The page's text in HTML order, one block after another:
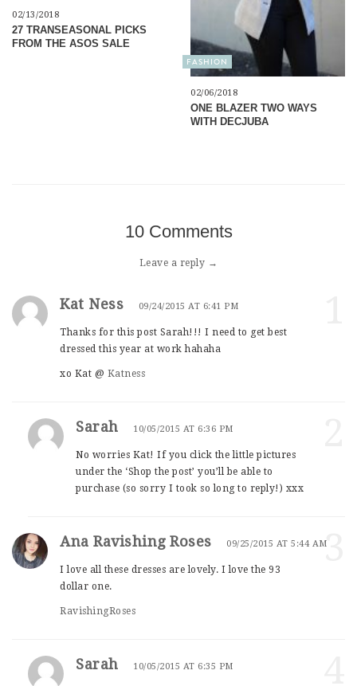
02/13/2018
27 TRANSEASONAL PICKS
FROM THE ASOS SALE
FASHION
02/06/2018
ONE BLAZER TWO WAYS
WITH DECJUBA
10 Comments
Leave a reply →
Kat Ness 09/24/2015 AT 6:41 PM
Thanks for this post Sarah!!! I need to get best
dressed this year at work hahaha
xo Kat @ Katness
Sarah 10/05/2015 AT 6:36 PM
No worries Kat! If you click the little pictures
under the ‘Shop the post’ you’ll be able to
purchase (so sorry I took so long to reply!) xxx
3
Ana Ravishing Roses 09/25/2015 AT 5:44 AM
I love all these dresses are lovely. I love the 93
dollar one.
RavishingRoses
Sarah 10/05/2015 AT 6:35 PM